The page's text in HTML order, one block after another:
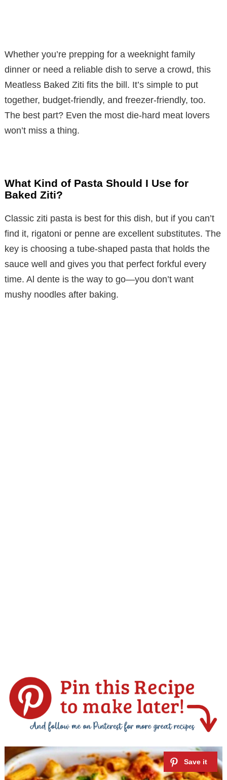
Whether you’re prepping for a weeknight family
dinner or need a reliable dish to serve a crowd, this
Meatless Baked Ziti fits the bill. It’s simple to put
together, budget-friendly, and freezer-friendly, too.
The best part? Even the most die-hard meat lovers
won’t miss a thing.
What Kind of Pasta Should I Use for
Baked Ziti?
Classic ziti pasta is best for this dish, but if you can’t
find it, rigatoni or penne are excellent substitutes. The
key is choosing a tube-shaped pasta that holds the
sauce well and gives you that perfect forkful every
time. Al dente is the way to go—you don’t want
mushy noodles after baking.